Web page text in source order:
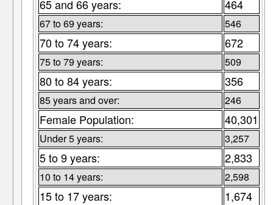
65 and 66 years: 464
67 to 69 years: 546
70 to 74 years: 672
75 to 79 years: 509
80 to 84 years: 356
85 years and over: 246
Female Population: 40,301
Under 5 years: 3,257
5 to 9 years: 2,833
10 to 14 years: 2,598
15 to 17 years: 1,674